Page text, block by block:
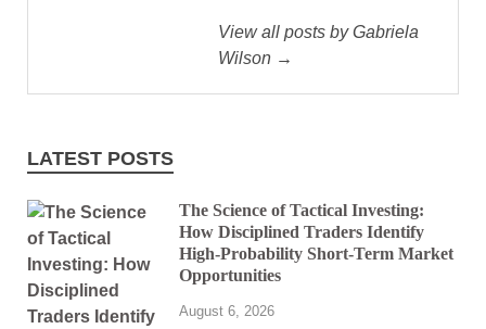
View all posts by Gabriela
Wilson →
LATEST POSTS
The Science of Tactical Investing:
How Disciplined Traders Identify
High-Probability Short-Term Market
Opportunities
August 6, 2026